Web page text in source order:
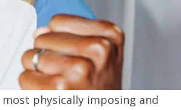
physically imposing and